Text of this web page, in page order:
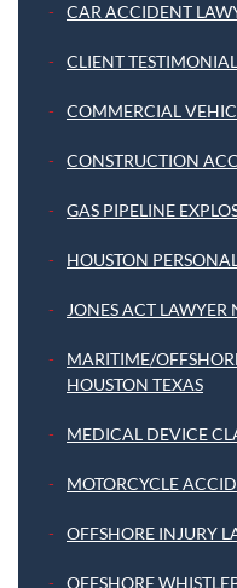
CAR ACCIDENT
CLIENT
COMMERCIAL
CONSTRUCTION
GAS PIPELINE
HOUSTON
JONES ACT LAWYER
MARITIME/
HOUSTON TEXAS
MEDICAL DEVICE
MOTORCYCLE
OFFSHORE INJURY
OFFSHORE